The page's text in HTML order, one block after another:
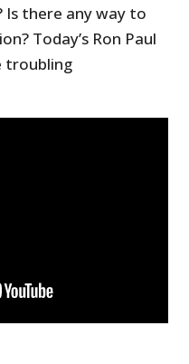
Is there any way to
Today’s Ron Paul
troubling